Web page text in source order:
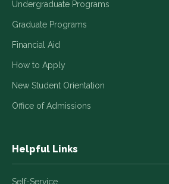
Undergraduate Programs
Graduate Programs
Financial Aid
How to Apply
New Student Orientation
Office of Admissions
Helpful Links
Self-Service